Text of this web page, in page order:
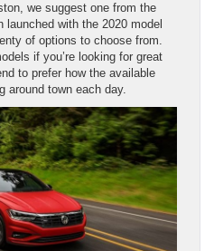
we suggest one from the
launched with the 2020 model
of options to choose from.
if you’re looking for great
to prefer how the available
around town each day.